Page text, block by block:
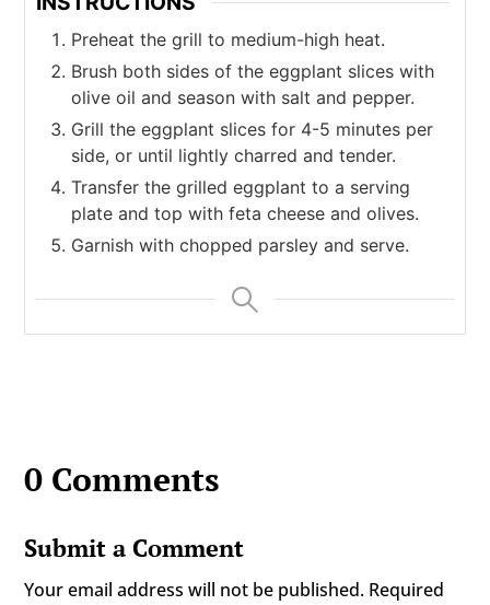
Preheat the grill to medium-high heat.
Brush both sides of the eggplant slices with
olive oil and season with salt and pepper.
Grill the eggplant slices for 4-5 minutes per
side, or until lightly charred and tender.
Transfer the grilled eggplant to a serving
plate and top with feta cheese and olives.
Garnish with chopped parsley and serve.
0 Comments
Submit a Comment
Your email address will not be published. Required